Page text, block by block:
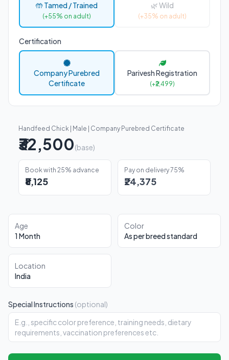
🤲 Tamed / Trained
(+55% on adult)
🌿 Wild
(+35% on adult)
Certification
Company Purebred
Certificate
Parivesh Registration
(+₹2,499)
Handfeed Chick | Male | Company Purebred Certificate
₹32,500(base)
Book with 25% advance
₹8,125
Pay on delivery 75%
₹24,375
Age
1 Month
Color
As per breed standard
Location
India
Special Instructions (optional)